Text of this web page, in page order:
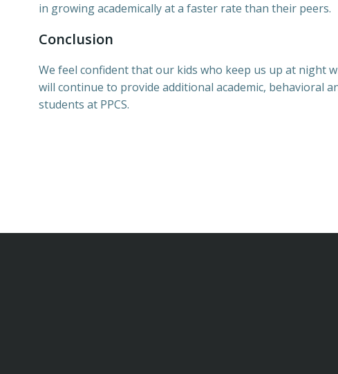
in growing academically at a faster rate than their peers.
Conclusion
We feel confident that our kids who keep us up at night
will continue to provide additional academic, behavioral
students at PPCS.